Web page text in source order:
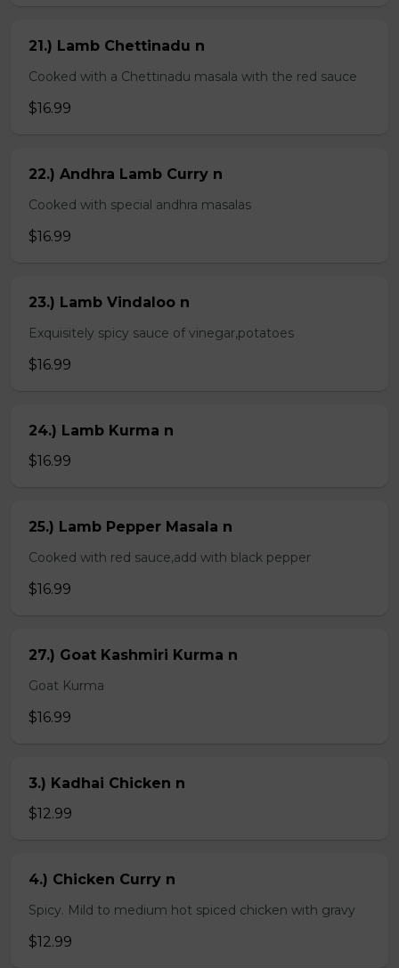
21.) Lamb Chettinadu n
Cooked with a Chettinadu masala with the red sauce
$16.99
22.) Andhra Lamb Curry n
Cooked with special andhra masalas
$16.99
23.) Lamb Vindaloo n
Exquisitely spicy sauce of vinegar,potatoes
$16.99
24.) Lamb Kurma n
$16.99
25.) Lamb Pepper Masala n
Cooked with red sauce,add with black pepper
$16.99
27.) Goat Kashmiri Kurma n
Goat Kurma
$16.99
3.) Kadhai Chicken n
$12.99
4.) Chicken Curry n
Spicy. Mild to medium hot spiced chicken with gravy
$12.99